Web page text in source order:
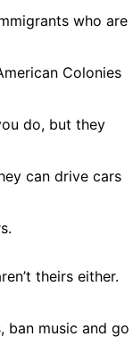
who are
Colonies
do, but they
can drive cars
theirs either.
ban music and go